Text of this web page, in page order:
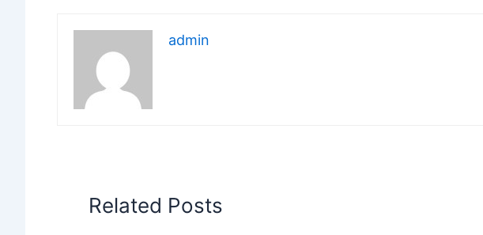
admin
Related Posts